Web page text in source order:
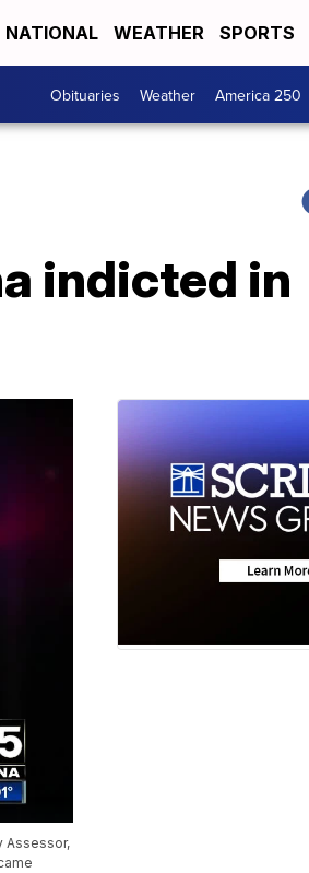
NATIONAL WEATHER SPORTS
Obituaries Weather America 250
indicted in
Assessor,